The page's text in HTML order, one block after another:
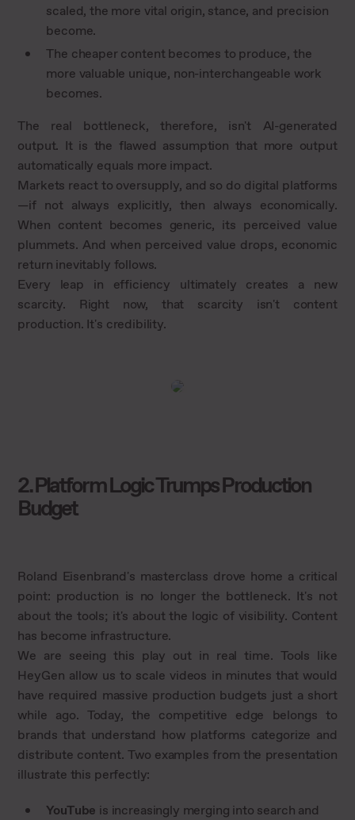
scaled, the more vital origin, stance, and precision
become.
The cheaper content becomes to produce, the
more valuable unique, non-interchangeable work
becomes.
The real bottleneck, therefore, isn't AI-generated
output. It is the flawed assumption that more output
automatically equals more impact.
Markets react to oversupply, and so do digital platforms
—if not always explicitly, then always economically.
When content becomes generic, its perceived value
plummets. And when perceived value drops, economic
return inevitably follows.
Every leap in efficiency ultimately creates a new
scarcity. Right now, that scarcity isn't content
production. It's credibility.
2. Platform Logic Trumps Production
Budget
Roland Eisenbrand's masterclass drove home a critical
point: production is no longer the bottleneck. It's not
about the tools; it's about the logic of visibility. Content
has become infrastructure.
We are seeing this play out in real time. Tools like
HeyGen allow us to scale videos in minutes that would
have required massive production budgets just a short
while ago. Today, the competitive edge belongs to
brands that understand how platforms categorize and
distribute content. Two examples from the presentation
illustrate this perfectly:
YouTube is increasingly merging into search and